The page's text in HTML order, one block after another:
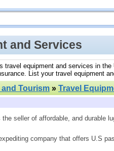
and Services
equipment and services in
List your travel equipment
and Tourism » Travel
seller of affordable, and durable
company that offers U.S